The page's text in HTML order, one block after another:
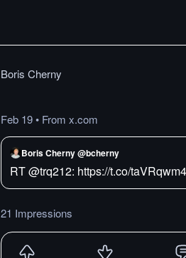
Boris Cherny
Feb 19• From x.com
Boris Cherny @bcherny
RT @trq212: https://t.co/
21 Impressions